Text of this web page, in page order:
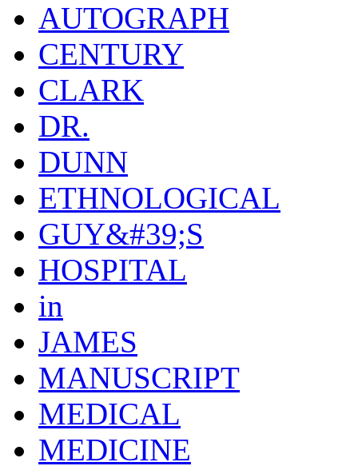
AUTOGRAPH
CENTURY
CLARK
DR.
DUNN
ETHNOLOGICAL
GUY&#39;S
HOSPITAL
in
JAMES
MANUSCRIPT
MEDICAL
MEDICINE